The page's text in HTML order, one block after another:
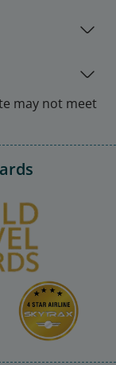
may not meet